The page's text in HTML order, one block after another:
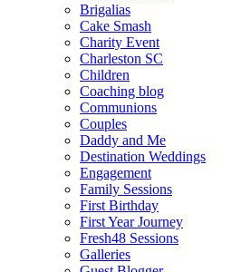
Brigalias
Cake Smash
Charity Event
Charleston SC
Children
Coaching blog
Communions
Couples
Daddy and Me
Destination Weddings
Engagement
Family Sessions
First Birthday
First Year Journey
Fresh48 Sessions
Galleries